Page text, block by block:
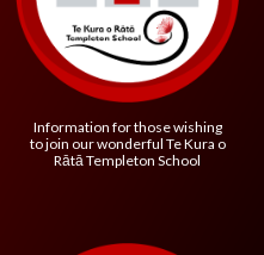
Information for those wishing
to join our wonderful Te Kura o
Rātā Templeton School